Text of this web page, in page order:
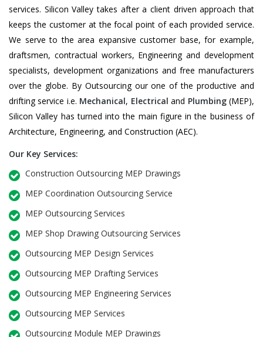
services. Silicon Valley takes after a client driven approach that
keeps the customer at the focal point of each provided service.
We serve to the area expansive customer base, for example,
draftsmen, contractual workers, Engineering and development
specialists, development organizations and free manufacturers
over the globe. By Outsourcing our one of the productive and
drifting service i.e. Mechanical, Electrical and Plumbing(MEP),
Silicon Valley has turned into the main figure in the business of
Architecture, Engineering, and Construction (AEC).
Our Key Services:
Construction Outsourcing MEP Drawings
MEP Coordination Outsourcing Service
MEP Outsourcing Services
MEP Shop Drawing Outsourcing Services
Outsourcing MEP Design Services
Outsourcing MEP Drafting Services
Outsourcing MEP Engineering Services
Outsourcing MEP Services
Outsourcing Module MEP Drawings